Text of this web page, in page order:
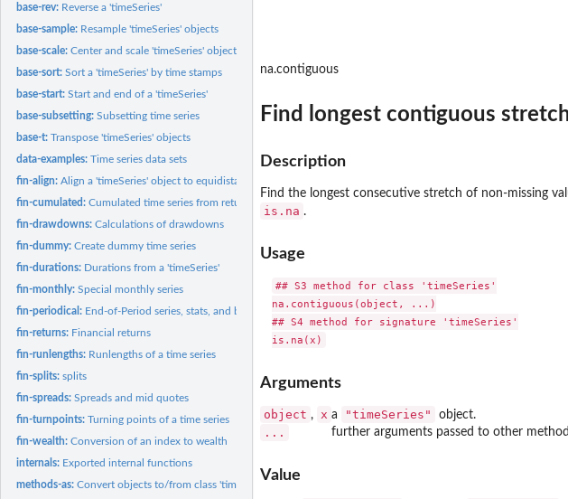
base-rev: Reverse a 'timeSeries'
base-sample: Resample 'timeSeries' objects
base-scale:Center and scale 'timeSeries' objects
base-sort:Sort a 'timeSeries' by time stamps
base-start:Start and end of a 'timeSeries'
base-subsetting:Subsetting time series
base-t:Transpose 'timeSeries' objects
data-examples:Time series data sets
fin-align:Align a 'timeSeries' object to equidistant time stamps
fin-cumulated:Cumulated time series from returns
fin-drawdowns:Calculations of drawdowns
fin-dummy:Create dummy time series
fin-durations: Durations from a 'timeSeries'
fin-monthly:Special monthly series
fin-periodical: End-of-Period series, stats, and benchmarks
fin-returns: Financial returns
fin-runlengths: Runlengths of a time series
fin-splits:splits
fin-spreads:Spreads and mid quotes
fin-turnpoints:Turning points of a time series
fin-wealth:Conversion of an index to wealth
internals: Exported internal functions
methods-as:Convert objects to/from class 'timeSeries'
na.contiguous
Find longest contiguous
Description
Find the longest consecutive stretch of non-missing
is.na .
Usage
## S3 method for class 'timeSeries'
na.contiguous(object, ...)
## S4 method for signature 'timeSeries'
Arguments
object , x a "timeSeries" object.
... further arguments passed to other
Value